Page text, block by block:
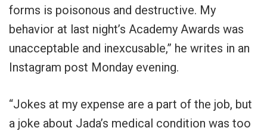
forms is poisonous and destructive. My
behavior at last night’s Academy Awards was
unacceptable and inexcusable,” he writes in an
Instagram post Monday evening.
“Jokes at my expense are a part of the job, but
a joke about Jada’s medical condition was too